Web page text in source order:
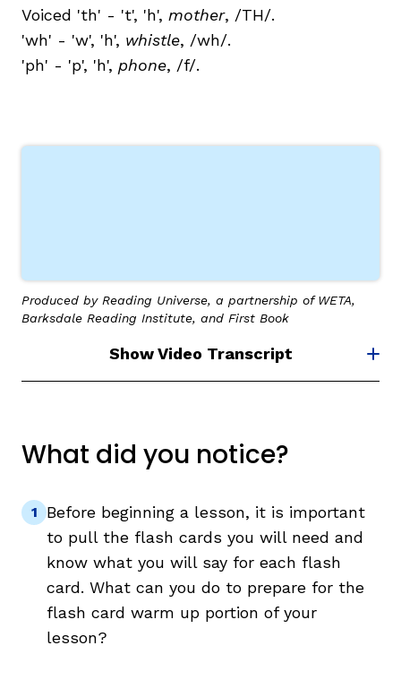
Voiced 'th' - 't', 'h', mother, /TH/.
'wh' - 'w', 'h', whistle, /wh/.
'ph' - 'p', 'h', phone, /f/.
Produced by Reading Universe, a partnership of WETA,
Barksdale Reading Institute, and First Book
Show Video Transcript
What did you notice?
Before beginning a lesson, it is important
to pull the flash cards you will need and
know what you will say for each flash
card. What can you do to prepare for the
flash card warm up portion of your
lesson?